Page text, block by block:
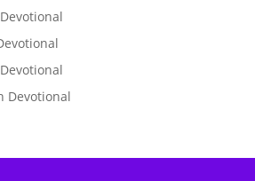
Devotional